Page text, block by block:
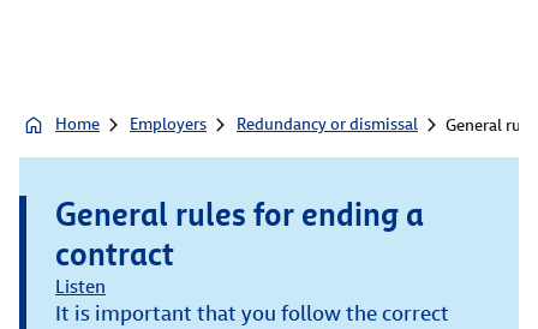
Home Employers Redundancy or dismissal General
General rules for ending a
contract
Listen
It is important that you follow the correct